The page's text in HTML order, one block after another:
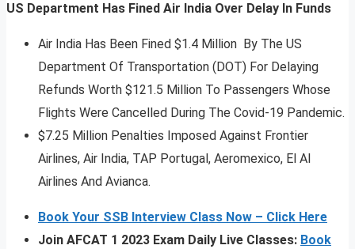
US Department Has Fined Air India Over Delay In Funds
Air India Has Been Fined $1.4 Million By The US
Department Of Transportation (DOT) For Delaying
Refunds Worth $121.5 Million To Passengers Whose
Flights Were Cancelled During The Covid-19 Pandemic.
$7.25 Million Penalties Imposed Against Frontier
Airlines, Air India, TAP Portugal, Aeromexico, El Al
Airlines And Avianca.
Book Your SSB Interview Class Now – Click Here
Join AFCAT 1 2023 Exam Daily Live Classes: Book